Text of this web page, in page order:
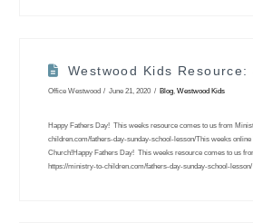
Westwood Kids Resource:
Office Westwood June 21, 2020 Blog, Westwood Kids
Happy Fathers Day! This weeks resource comes to us from
children.com/fathers-day-sunday-school-lesson/This weeks
Church!Happy Fathers Day! This weeks resource comes to us
https://ministry-to-children.com/fathers-day-sunday-school-